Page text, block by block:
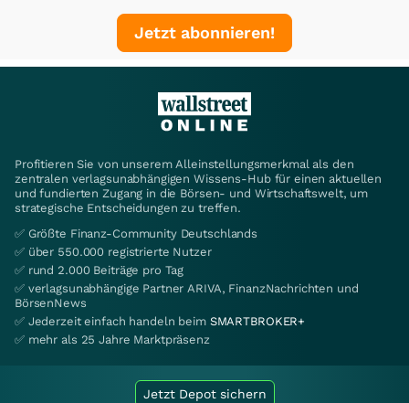
Jetzt abonnieren!
Profitieren Sie von unserem Alleinstellungsmerkmal als den
zentralen verlagsunabhängigen Wissens-Hub für einen aktuellen
und fundierten Zugang in die Börsen- und Wirtschaftswelt, um
strategische Entscheidungen zu treffen.
✅ Größte Finanz-Community Deutschlands
✅ über 550.000 registrierte Nutzer
✅ rund 2.000 Beiträge pro Tag
✅ verlagsunabhängige Partner ARIVA, FinanzNachrichten und
BörsenNews
✅ Jederzeit einfach handeln beim SMARTBROKER+
✅ mehr als 25 Jahre Marktpräsenz
Jetzt Depot sichern